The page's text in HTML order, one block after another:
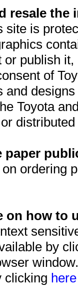
resale
site is
or publish
of
and
Toyota
paper
ordering
on how to
by
clicking